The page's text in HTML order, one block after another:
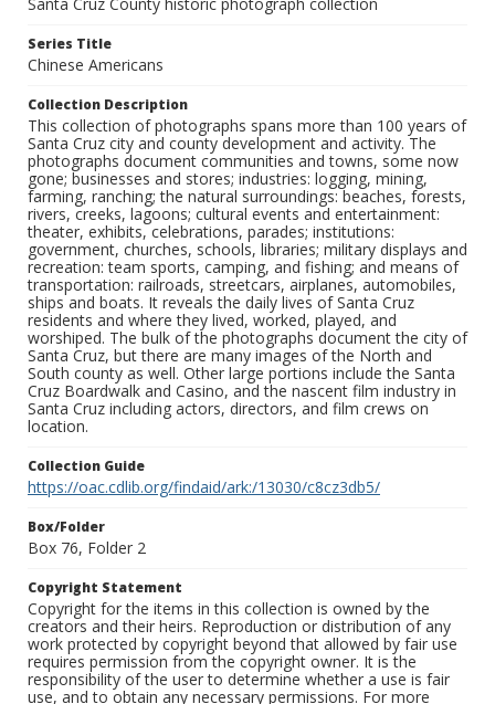
Santa Cruz County historic photograph collection
Series Title
Chinese Americans
Collection Description
This collection of photographs spans more than 100 years of
Santa Cruz city and county development and activity. The
photographs document communities and towns, some now
gone; businesses and stores; industries: logging, mining,
farming, ranching; the natural surroundings: beaches, forests,
rivers, creeks, lagoons; cultural events and entertainment:
theater, exhibits, celebrations, parades; institutions:
government, churches, schools, libraries; military displays and
recreation: team sports, camping, and fishing; and means of
transportation: railroads, streetcars, airplanes, automobiles,
ships and boats. It reveals the daily lives of Santa Cruz
residents and where they lived, worked, played, and
worshiped. The bulk of the photographs document the city of
Santa Cruz, but there are many images of the North and
South county as well. Other large portions include the Santa
Cruz Boardwalk and Casino, and the nascent film industry in
Santa Cruz including actors, directors, and film crews on
location.
Collection Guide
https://oac.cdlib.org/findaid/ark:/13030/c8cz3db5/
Box/Folder
Box 76, Folder 2
Copyright Statement
Copyright for the items in this collection is owned by the
creators and their heirs. Reproduction or distribution of any
work protected by copyright beyond that allowed by fair use
requires permission from the copyright owner. It is the
responsibility of the user to determine whether a use is fair
use, and to obtain any necessary permissions. For more